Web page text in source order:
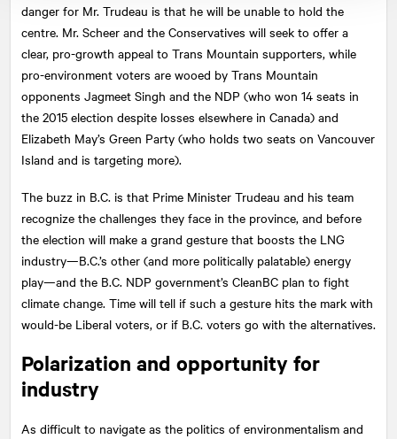
danger for Mr. Trudeau is that he will be unable to hold the
centre. Mr. Scheer and the Conservatives will seek to offer a
clear, pro-growth appeal to Trans Mountain supporters, while
pro-environment voters are wooed by Trans Mountain
opponents Jagmeet Singh and the NDP (who won 14 seats in
the 2015 election despite losses elsewhere in Canada) and
Elizabeth May’s Green Party (who holds two seats on Vancouver
Island and is targeting more).
The buzz in B.C. is that Prime Minister Trudeau and his team
recognize the challenges they face in the province, and before
the election will make a grand gesture that boosts the LNG
industry—B.C.’s other (and more politically palatable) energy
play—and the B.C. NDP government’s CleanBC plan to fight
climate change. Time will tell if such a gesture hits the mark with
would-be Liberal voters, or if B.C. voters go with the alternatives.
Polarization and opportunity for
industry
As difficult to navigate as the politics of environmentalism and